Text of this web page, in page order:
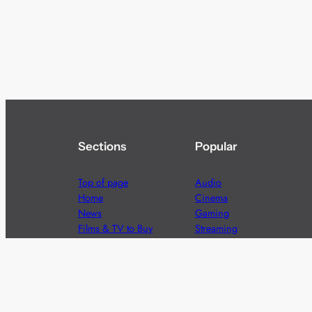
Sections
Top of page
Home
News
Films & TV to Buy
Popular
Audio
Cinema
Gaming
Streaming